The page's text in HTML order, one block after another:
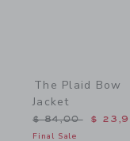
The Plaid Bow
Jacket
Price reduced
$ 84,00 $
Final Sale